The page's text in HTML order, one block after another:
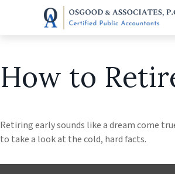
How to
Retiring early sounds like a dream come
to take a look at the cold, hard facts.